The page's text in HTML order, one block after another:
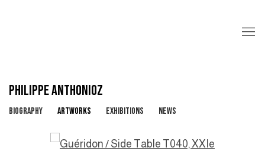
PHILIPPE ANTHONIOZ
BIOGRAPHY ARTWORKS EXHIBITIONS NEWS